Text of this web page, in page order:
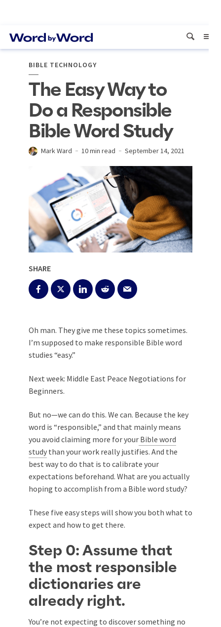
BIBLE TECHNOLOGY
The Easy Way to
Do a Responsible
Bible Word Study
Mark Ward 10 min read September 14, 2021
SHARE
Oh man. They give me these topics sometimes.
I’m supposed to make responsible Bible word
studies “easy.”
Next week: Middle East Peace Negotiations for
Beginners.
But no—we can do this. We can. Because the key
word is “responsible,” and that mainly means
you avoid claiming more for your Bible word
study than your work really justifies. And the
best way to do that is to calibrate your
expectations beforehand. What are you actually
hoping to accomplish from a Bible word study?
These five easy steps will show you both what to
expect and how to get there.
Step 0: Assume that
the most responsible
dictionaries are
already right.
You’re not expecting to discover something no